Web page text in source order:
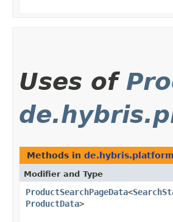
Uses of
Methods in
Modifier and Type
ProductSearchPageData<
ProductData>